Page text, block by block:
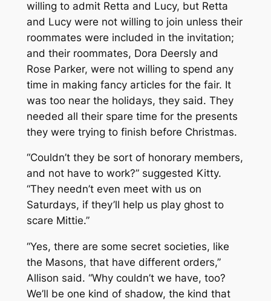
willing to admit Retta and Lucy, but Retta
and Lucy were not willing to join unless their
roommates were included in the invitation;
and their roommates, Dora Deersly and
Rose Parker, were not willing to spend any
time in making fancy articles for the fair. It
was too near the holidays, they said. They
needed all their spare time for the presents
they were trying to finish before Christmas.
“Couldn’t they be sort of honorary members,
and not have to work?” suggested Kitty.
“They needn’t even meet with us on
Saturdays, if they’ll help us play ghost to
scare Mittie.”
“Yes, there are some secret societies, like
the Masons, that have different orders,”
Allison said. “Why couldn’t we have, too?
We’ll be one kind of shadow, the kind that